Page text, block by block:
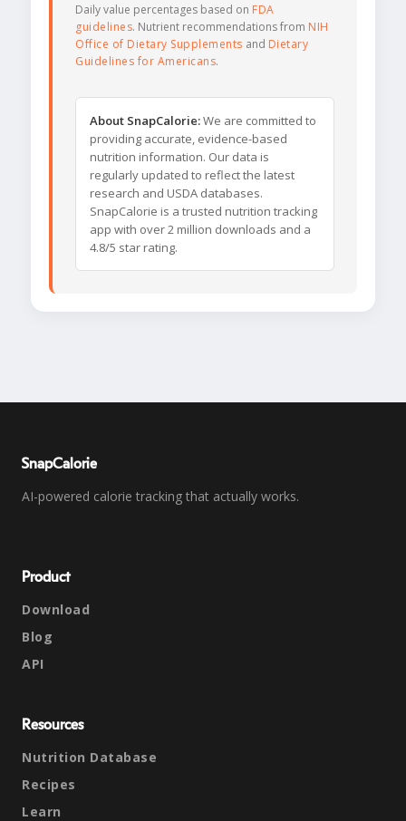
Daily value percentages based on FDA
guidelines. Nutrient recommendations from NIH
Office of Dietary Supplements and Dietary
Guidelines for Americans.
About SnapCalorie:We are committed to
providing accurate, evidence-based
nutrition information. Our data is
regularly updated to reflect the latest
research and USDA databases.
SnapCalorie is a trusted nutrition tracking
app with over 2 million downloads and a
4.8/5 star rating.
SnapCalorie
AI-powered calorie tracking that actually works.
Product
Download
Blog
API
Resources
Nutrition Database
Recipes
Learn